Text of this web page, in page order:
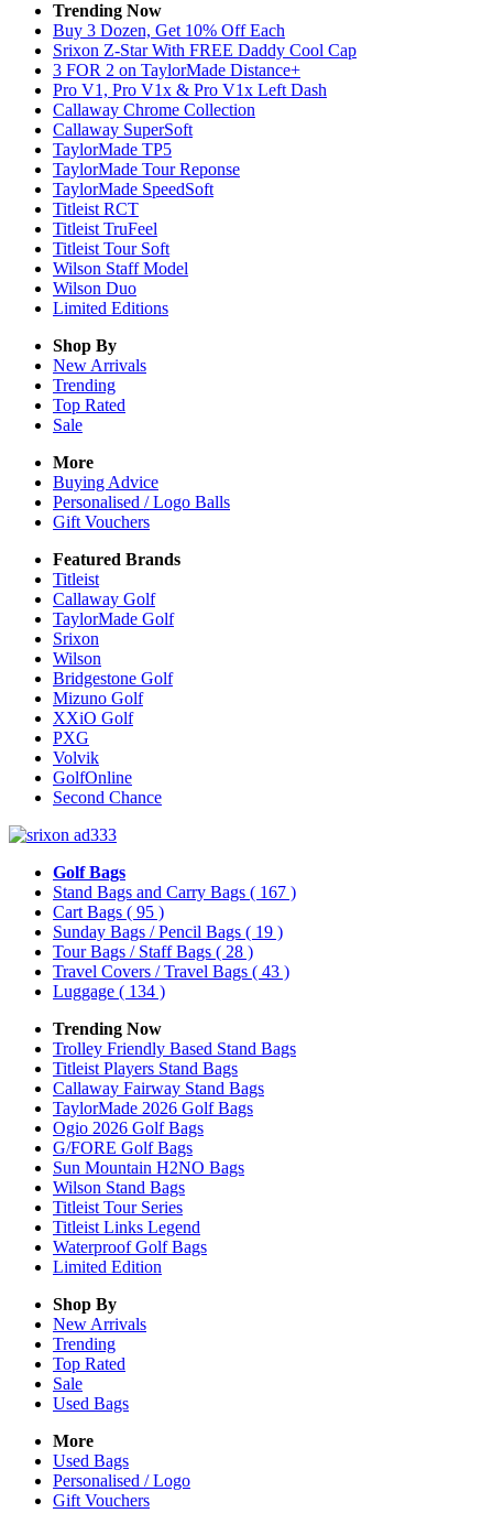
Trending Now
Buy 3 Dozen, Get 10% Off Each
Srixon Z-Star With FREE Daddy Cool Cap
3 FOR 2 on TaylorMade Distance+
Pro V1, Pro V1x & Pro V1x Left Dash
Callaway Chrome Collection
Callaway SuperSoft
TaylorMade TP5
TaylorMade Tour Reponse
TaylorMade SpeedSoft
Titleist RCT
Titleist TruFeel
Titleist Tour Soft
Wilson Staff Model
Wilson Duo
Limited Editions
Shop By
New Arrivals
Trending
Top Rated
Sale
More
Buying Advice
Personalised / Logo Balls
Gift Vouchers
Featured Brands
Titleist
Callaway Golf
TaylorMade Golf
Srixon
Wilson
Bridgestone Golf
Mizuno Golf
XXiO Golf
PXG
Volvik
GolfOnline
Second Chance
Golf Bags
Stand Bags and Carry Bags ( 167 )
Cart Bags ( 95 )
Sunday Bags / Pencil Bags ( 19 )
Tour Bags / Staff Bags ( 28 )
Travel Covers / Travel Bags ( 43 )
Luggage ( 134 )
Trending Now
Trolley Friendly Based Stand Bags
Titleist Players Stand Bags
Callaway Fairway Stand Bags
TaylorMade 2026 Golf Bags
Ogio 2026 Golf Bags
G/FORE Golf Bags
Sun Mountain H2NO Bags
Wilson Stand Bags
Titleist Tour Series
Titleist Links Legend
Waterproof Golf Bags
Limited Edition
Shop By
New Arrivals
Trending
Top Rated
Sale
Used Bags
More
Used Bags
Personalised / Logo
Gift Vouchers